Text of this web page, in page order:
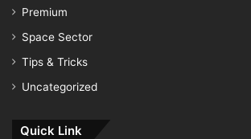
Premium
Space Sector
Tips & Tricks
Uncategorized
Quick Link